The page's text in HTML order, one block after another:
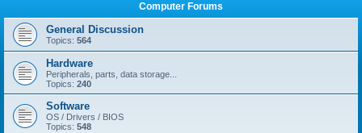
Computer Forums
General Discussion
Topics: 564
Hardware
Peripherals, parts, data storage...
Topics: 240
Software
OS / Drivers / BIOS
Topics: 548